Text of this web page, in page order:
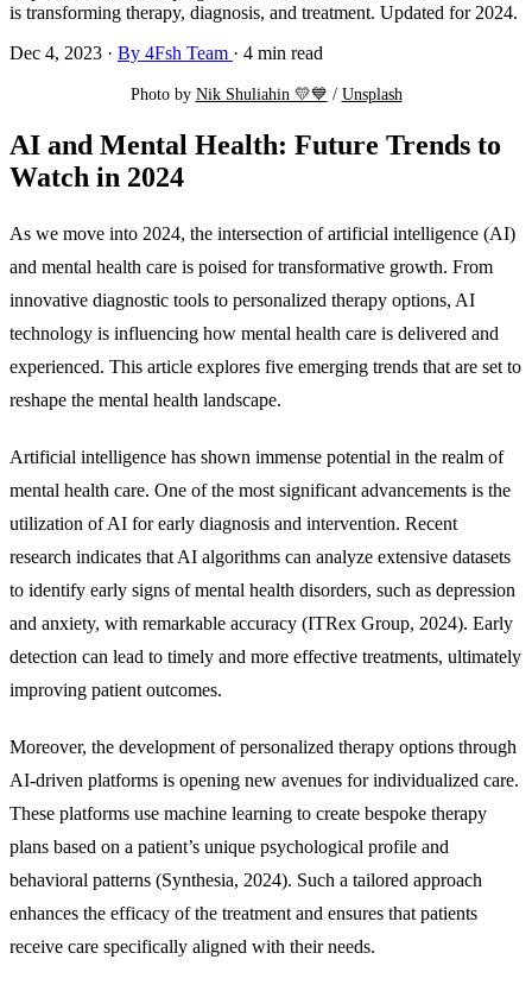
is transforming therapy, diagnosis, and treatment. Updated for 2024.
Dec 4, 2023 · By 4Fsh Team · 4 min read
Photo by Nik Shuliahin 💛💙 / Unsplash
AI and Mental Health: Future Trends to
Watch in 2024
As we move into 2024, the intersection of artificial intelligence (AI)
and mental health care is poised for transformative growth. From
innovative diagnostic tools to personalized therapy options, AI
technology is influencing how mental health care is delivered and
experienced. This article explores five emerging trends that are set to
reshape the mental health landscape.
Artificial intelligence has shown immense potential in the realm of
mental health care. One of the most significant advancements is the
utilization of AI for early diagnosis and intervention. Recent
research indicates that AI algorithms can analyze extensive datasets
to identify early signs of mental health disorders, such as depression
and anxiety, with remarkable accuracy (ITRex Group, 2024). Early
detection can lead to timely and more effective treatments, ultimately
improving patient outcomes.
Moreover, the development of personalized therapy options through
AI-driven platforms is opening new avenues for individualized care.
These platforms use machine learning to create bespoke therapy
plans based on a patient’s unique psychological profile and
behavioral patterns (Synthesia, 2024). Such a tailored approach
enhances the efficacy of the treatment and ensures that patients
receive care specifically aligned with their needs.